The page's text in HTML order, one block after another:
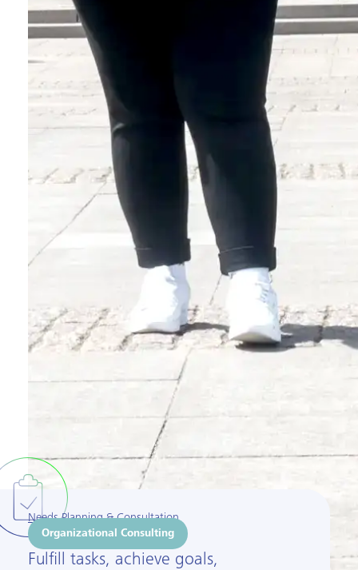
Needs Planning & Consultation
Organizational Consulting
Fulfill tasks, achieve goals,